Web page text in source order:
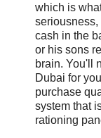
which is
seriousness,
cash in the
or his sons
brain. You'll
Dubai for
purchase
system that
rationing